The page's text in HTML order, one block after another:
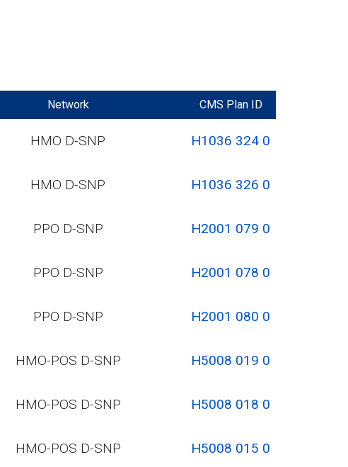
Network CMS Plan ID
HMO D-SNP H1036 324 0
HMO D-SNP H1036 326 0
PPO D-SNP H2001 079 0
PPO D-SNP H2001 078 0
PPO D-SNP H2001 080 0
HMO-POS D-SNP H5008 019 0
HMO-POS D-SNP H5008 018 0
HMO-POS D-SNP H5008 015 0